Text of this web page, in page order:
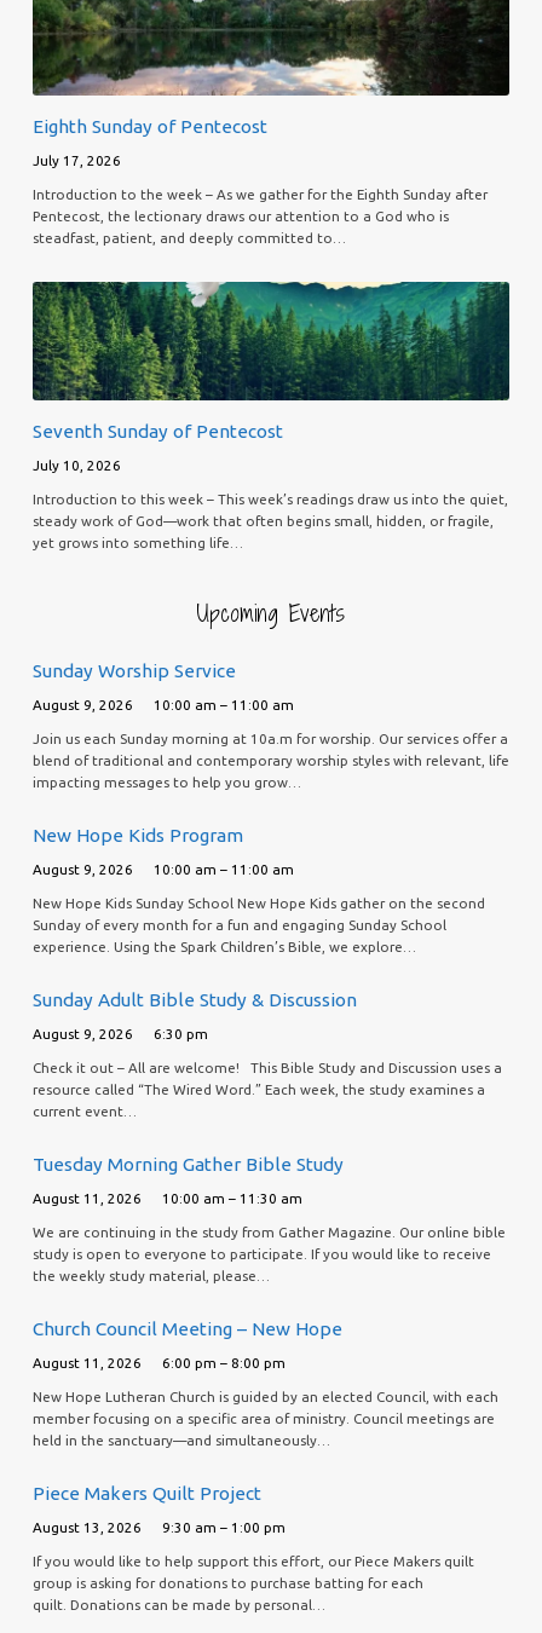
Eighth Sunday of Pentecost
July 17, 2026
Introduction to the week – As we gather for the Eighth Sunday after
Pentecost, the lectionary draws our attention to a God who is
steadfast, patient, and deeply committed to…
Seventh Sunday of Pentecost
July 10, 2026
Introduction to this week – This week’s readings draw us into the quiet,
steady work of God—work that often begins small, hidden, or fragile,
yet grows into something life…
Upcoming Events
Sunday Worship Service
August 9, 2026 10:00 am – 11:00 am
Join us each Sunday morning at 10a.m for worship. Our services offer a
blend of traditional and contemporary worship styles with relevant, life
impacting messages to help you grow…
New Hope Kids Program
August 9, 2026 10:00 am – 11:00 am
New Hope Kids Sunday School New Hope Kids gather on the second
Sunday of every month for a fun and engaging Sunday School
experience. Using the Spark Children’s Bible, we explore…
Sunday Adult Bible Study & Discussion
August 9, 2026 6:30 pm
Check it out – All are welcome! This Bible Study and Discussion uses a
resource called “The Wired Word.” Each week, the study examines a
current event…
Tuesday Morning Gather Bible Study
August 11, 2026 10:00 am – 11:30 am
We are continuing in the study from Gather Magazine. Our online bible
study is open to everyone to participate. If you would like to receive
the weekly study material, please…
Church Council Meeting – New Hope
August 11, 2026 6:00 pm – 8:00 pm
New Hope Lutheran Church is guided by an elected Council, with each
member focusing on a specific area of ministry. Council meetings are
held in the sanctuary—and simultaneously…
Piece Makers Quilt Project
August 13, 2026 9:30 am – 1:00 pm
If you would like to help support this effort, our Piece Makers quilt
group is asking for donations to purchase batting for each
quilt. Donations can be made by personal…